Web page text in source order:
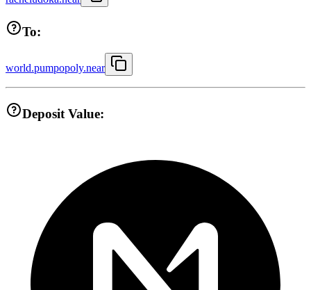
To:
world.pumpopoly.near
Deposit Value: